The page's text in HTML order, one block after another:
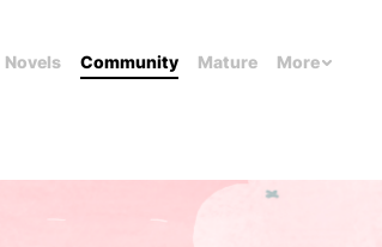
Novels Community Mature More